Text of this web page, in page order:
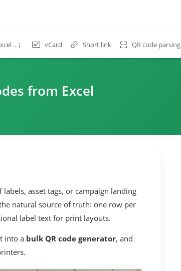
...） vCard Short link QR code parsing
from Excel
asset tags, or campaign landing
natural source of truth: one row per
label text for print layouts.
into a bulk QR code generator, and